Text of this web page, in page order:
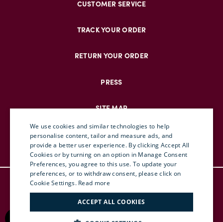
CUSTOMER SERVICE
TRACK YOUR ORDER
RETURN YOUR ORDER
PRESS
SITE MAP
© DOUBLEJ 2025 – ALL RIGHTS RESERVED
TERMS & CONDITIONS
ENGLISH
ITALIAN
We use cookies and similar technologies to help
personalise content, tailor and measure ads, and
provide a better user experience. By clicking Accept All
Cookies or by turning on an option in Manage Consent
Preferences, you agree to this use. To update your
preferences, or to withdraw consent, please click on
Cookie Settings. Read more
ACCEPT ALL COOKIES